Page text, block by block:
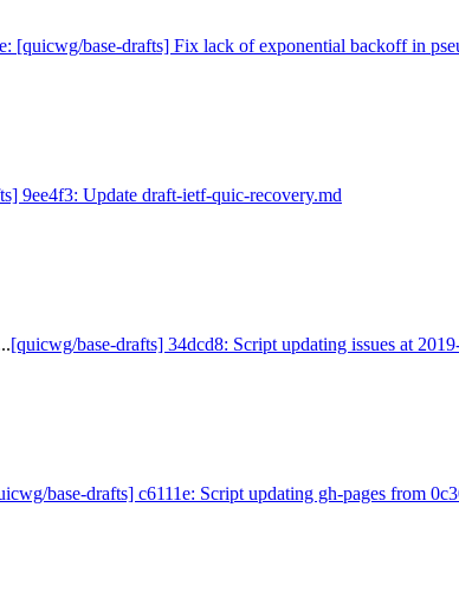
[quicwg/base-drafts] Fix lack of exponential backoff in
9ee4f3: Update draft-ietf-quic-recovery.md
[quicwg/base-drafts] 34dcd8: Script updating issues at
base-drafts] c6111e: Script updating gh-pages from